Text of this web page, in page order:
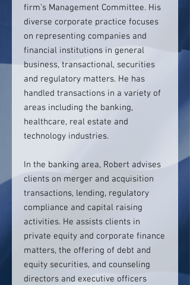
firm’s Management Committee. His
diverse corporate practice focuses
on representing companies and
financial institutions in general
business, transactional, securities
and regulatory matters. He has
handled transactions in a variety of
areas including the banking,
healthcare, real estate and
technology industries.
In the banking area, Robert advises
clients on merger and acquisition
transactions, lending, regulatory
compliance and capital raising
activities. He assists clients in
private equity and corporate finance
matters, the offering of debt and
equity securities, and counseling
directors and executive officers